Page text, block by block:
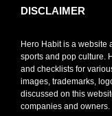
DISCLAIMER
Hero Habit is a website
sports and pop culture.
and checklists for
images, trademarks,
discussed on this
companies and owners.